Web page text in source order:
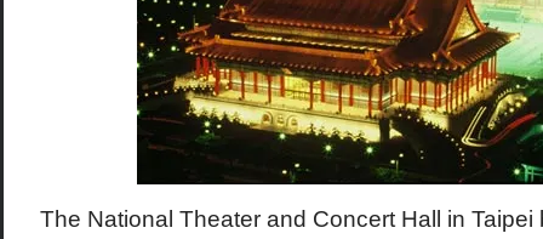
The National Theater and Concert Hall in Taipei